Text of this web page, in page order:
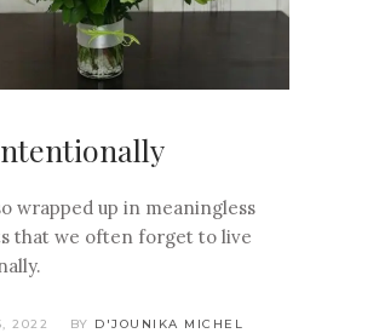
wrapped up in meaningless
that we often forget to live
2022 BY D'JOUNIKA MICHEL